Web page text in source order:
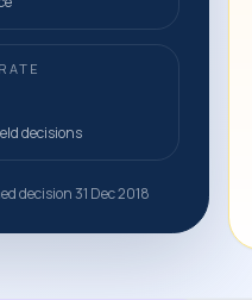
decisions
decision 31 Dec 2018